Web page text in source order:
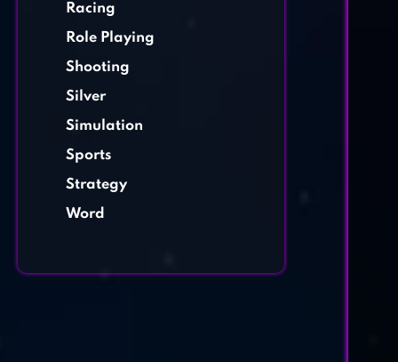
Racing
Role Playing
Shooting
Silver
Simulation
Sports
Strategy
Word